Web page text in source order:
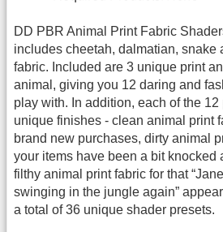
DD PBR Animal Print Fabric
includes cheetah, dalmatian, snake
fabric. Included are 3 unique print
animal, giving you 12 daring and
play with. In addition, each of the
unique finishes - clean animal print
brand new purchases, dirty animal
your items have been a bit knocked
filthy animal print fabric for that
swinging in the jungle again”
a total of 36 unique shader presets.